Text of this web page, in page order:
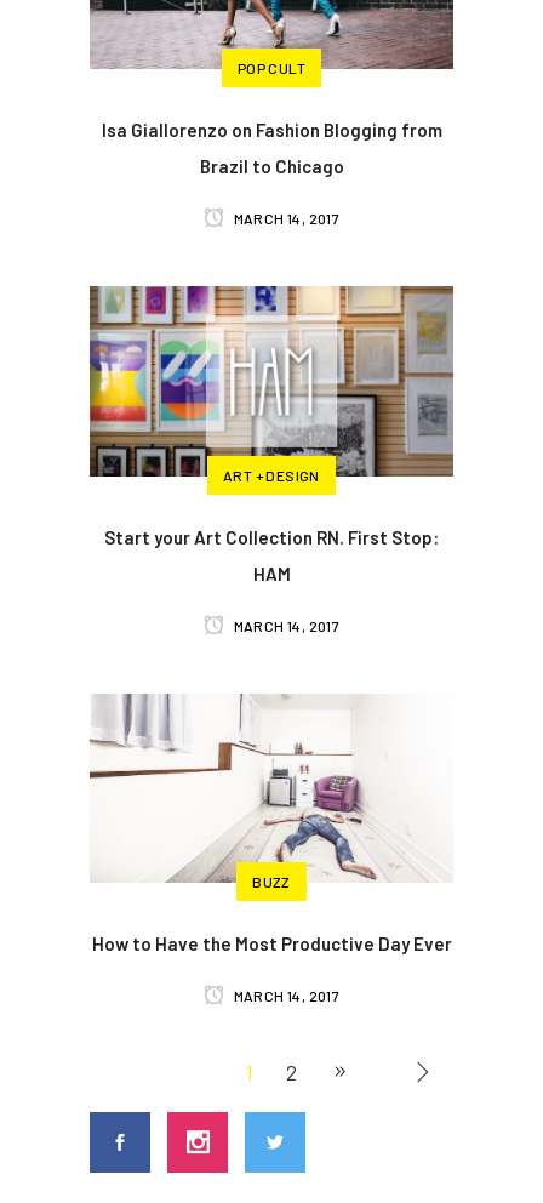
POP CULT
Isa Giallorenzo on Fashion Blogging from
Brazil to Chicago
MARCH 14, 2017
ART + DESIGN
Start your Art Collection RN. First Stop:
HAM
MARCH 14, 2017
BUZZ
How to Have the Most Productive Day Ever
MARCH 14, 2017
1 2